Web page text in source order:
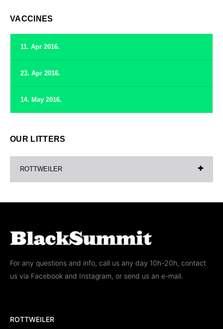
VACCINES
11. Apr 2016.
23. Apr 2016.
14. May 2016.
OUR LITTERS
ROTTWEILER
For any questions and info, call us any day 10h-20h, contact
us via Facebook and Instagram, or send us an e-mail.
ROTTWEILER